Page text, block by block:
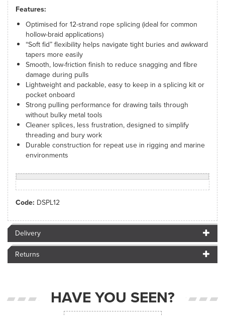
Features:
Optimised for 12-strand rope splicing (ideal for common
hollow-braid applications)
“Soft fid” flexibility helps navigate tight buries and awkward
tapers more easily
Smooth, low-friction finish to reduce snagging and fibre
damage during pulls
Lightweight and packable, easy to keep in a splicing kit or
pocket onboard
Strong pulling performance for drawing tails through
without bulky metal tools
Cleaner splices, less frustration, designed to simplify
threading and bury work
Durable construction for repeat use in rigging and marine
environments
Code: DSPL12
Delivery
Returns
HAVE YOU SEEN?
Previous